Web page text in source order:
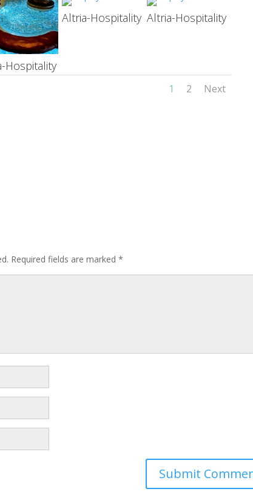
Hospitality
Altria-Hospitality Altria-Hospitality
1 2 Next
Required fields are marked *